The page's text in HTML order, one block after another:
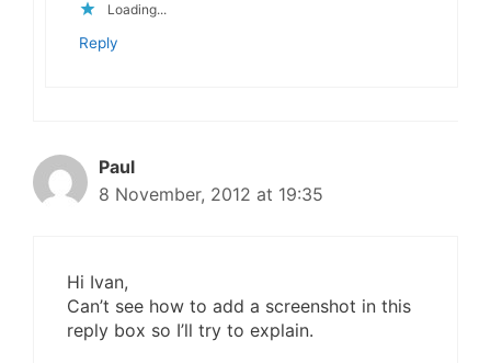
Loading...
Reply
Paul
8 November, 2012 at 19:35
Hi Ivan,
Can’t see how to add a screenshot in this
reply box so I’ll try to explain.